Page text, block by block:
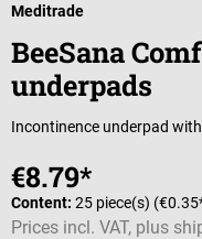
Meditrade
BeeSana
underpads
Incontinence underpad
€8.79*
Content: 25 piece(s)
Prices incl. VAT, plus